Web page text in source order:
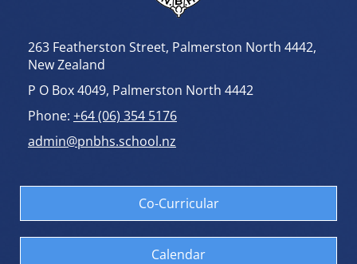
263 Featherston Street, Palmerston North 4442,
New Zealand
P O Box 4049, Palmerston North 4442
Phone: +64 (06) 354 5176
admin@pnbhs.school.nz
Co-Curricular
Calendar